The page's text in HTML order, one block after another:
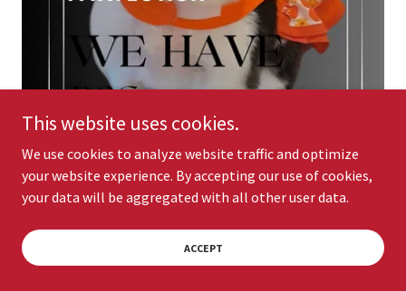
DOGGIE ITEMS
This website uses cookies.
We use cookies to analyze website traffic and optimize
your website experience. By accepting our use of cookies,
your data will be aggregated with all other user data.
ACCEPT